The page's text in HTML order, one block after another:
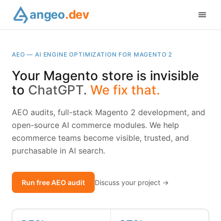
angeo.dev
AEO — AI ENGINE OPTIMIZATION FOR MAGENTO 2
Your Magento store is invisible
to ChatGPT. We fix that.
AEO audits, full-stack Magento 2 development, and
open-source AI commerce modules. We help
ecommerce teams become visible, trusted, and
purchasable in AI search.
Run free AEO audit Discuss your project →